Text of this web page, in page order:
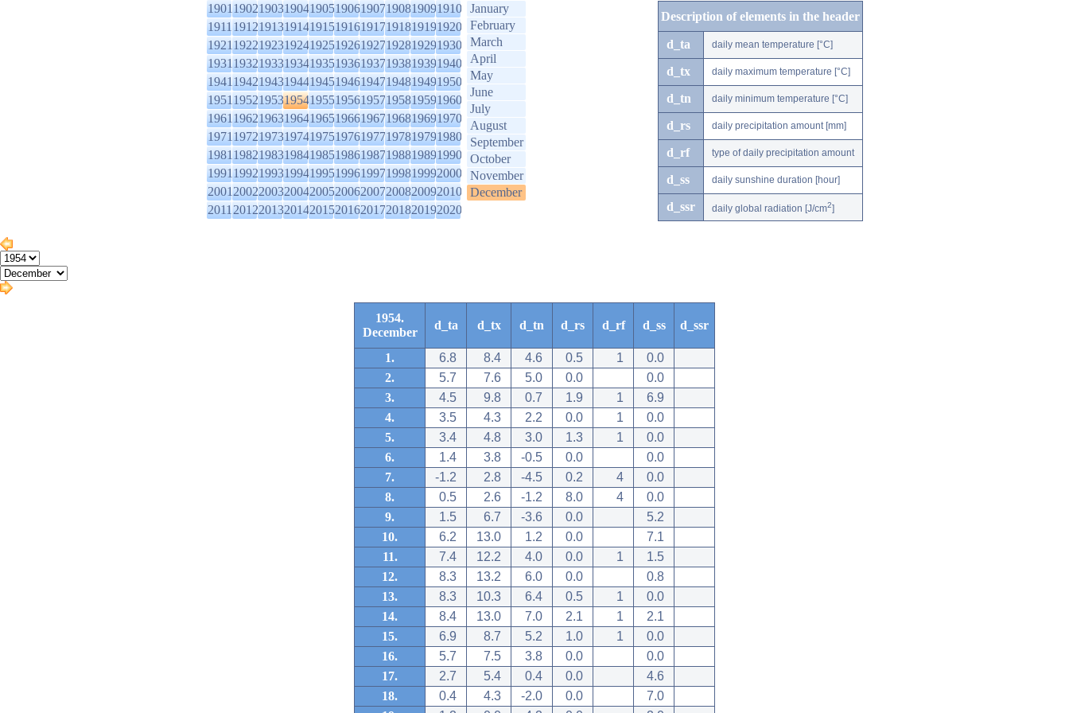
1901190219031904190519061907190819091910
1911191219131914191519161917191819191920
1921192219231924192519261927192819291930
1931193219331934193519361937193819391940
1941194219431944194519461947194819491950
1951195219531954195519561957195819591960
1961196219631964196519661967196819691970
1971197219731974197519761977197819791980
1981198219831984198519861987198819891990
1991199219931994199519961997199819992000
2001200220032004200520062007200820092010
2011201220132014201520162017201820192020
January
February
March
April
May
June
July
August
September
October
November
December
Description of elements in the header
d_ta daily mean temperature [°C]
d_tx daily maximum temperature [°C]
d_tn daily minimum temperature [°C]
d_rs daily precipitation amount [mm]
d_rf type of daily precipitation amount
d_ss daily sunshine duration [hour]
d_ssr daily global radiation [J/cm2]
1954.
December
d_ta d_tx d_tn d_rs d_rf d_ss d_ssr
1. 6.8 8.4 4.6 0.5 1
0.0
2.
5.7 7.6 5.0 0.0
0.0
3.
4.5 9.8 0.7 1.9 1
6.9
4.
3.5 4.3 2.2 0.0 1
0.0
5.
3.4 4.8 3.0 1.3 1
0.0
6.
1.4 3.8 -0.5 0.0
0.0
7.
-1.2 2.8 -4.5 0.2 4
0.0
8.
0.5 2.6 -1.2 8.0 4
0.0
9.
1.5 6.7 -3.6 0.0
5.2
10.
6.2 13.0 1.2 0.0
7.1
11.
7.4 12.2 4.0 0.0 1
1.5
12.
8.3 13.2 6.0 0.0
0.8
13.
8.3 10.3 6.4 0.5 1
0.0
14.
8.4 13.0 7.0 2.1 1
2.1
15.
6.9 8.7 5.2 1.0 1
0.0
16.
5.7 7.5 3.8 0.0
0.0
17.
2.7 5.4 0.4 0.0
4.6
18.
0.4 4.3 -2.0 0.0
7.0